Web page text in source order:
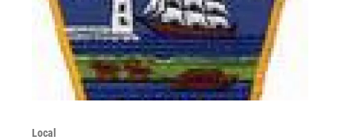
Local